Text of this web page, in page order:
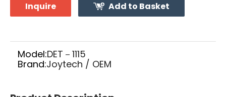
Inquire Add to Basket
Model:DET－1115
Brand:Joytech / OEM